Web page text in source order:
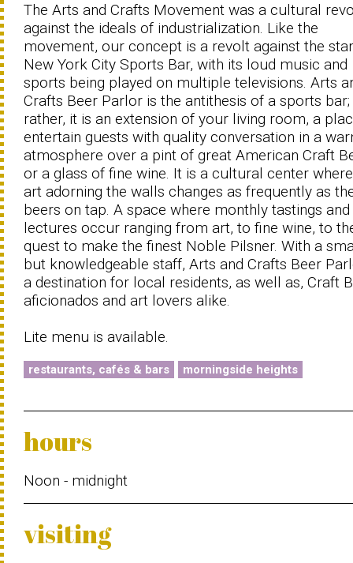
The Arts and Crafts Movement was a cultural
against the ideals of industrialization. Like the
movement, our concept is a revolt against the
New York City Sports Bar, with its loud music and
sports being played on multiple televisions. Arts
Crafts Beer Parlor is the antithesis of a sports bar;
rather, it is an extension of your living room, a
entertain guests with quality conversation in a
atmosphere over a pint of great American Craft
or a glass of fine wine. It is a cultural center
art adorning the walls changes as frequently as
beers on tap. A space where monthly tastings and
lectures occur ranging from art, to fine wine, to
quest to make the finest Noble Pilsner. With a
but knowledgeable staff, Arts and Crafts Beer
a destination for local residents, as well as, Craft
aficionados and art lovers alike.
Lite menu is available.
restaurants, cafés & bars morningside heights
hours
Noon - midnight
visiting